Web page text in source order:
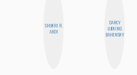
SHUKRI R.
ABDI
DARCY
LUEKING
BAHENSKY